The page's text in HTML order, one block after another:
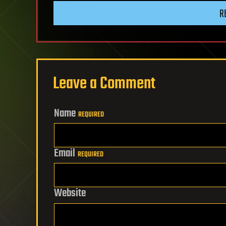
Leave a Comment
Name REQUIRED
Email REQUIRED
Website